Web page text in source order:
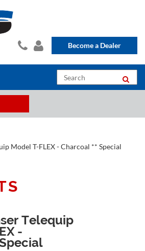
Become a Dealer
Model T-FLEX - Charcoal ** Special
Telequip
-